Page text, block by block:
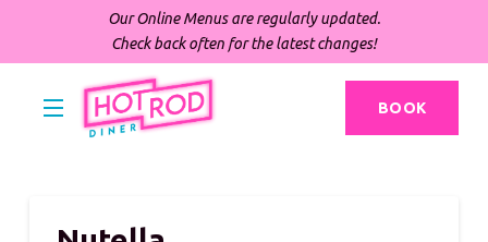
Our Online Menus are regularly updated.
Check back often for the latest changes!
BOOK